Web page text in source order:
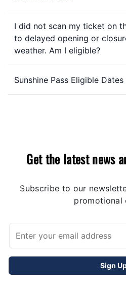
I did not scan my ticket on
to delayed opening or
weather. Am I eligible?
Sunshine Pass Eligible Dates
Get the latest news
Subscribe to our
promotional